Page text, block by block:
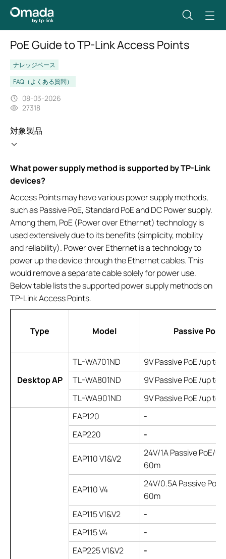
PoE Guide to TP-Link Access Points
ナレッジベース
FAQ（よくある質問）
08-03-2026
27318
対象製品
What power supply method is supported by TP-Link
devices?
Access Points may have various power supply methods,
such as Passive PoE, Standard PoE and DC Power supply.
Among them, PoE (Power over Ethernet) technology is
used extensively due to its benefits (simplicity, mobility
and reliability). Power over Ethernet is a technology to
power up the device through the Ethernet cables. This
would remove a separate cable solely for power use.
Below table lists the supported power supply methods on
TP-Link Access Points.
Type Model Passive PoE
Desktop AP
TL-WA701ND
9V Passive PoE /up to
TL-WA801ND
9V Passive PoE /up to
TL-WA901ND
9V Passive PoE /up to
EAP120
-
EAP220
-
EAP110 V1&V2
24V/1A Passive PoE/
60m
EAP110 V4
24V/0.5A Passive
60m
EAP115 V1&V2
-
EAP115 V4
-
EAP225 V1&V2
-